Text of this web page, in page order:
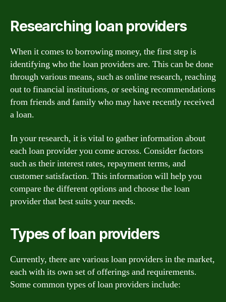
Researching loan providers
When it comes to borrowing money, the first step is
identifying who the loan providers are. This can be done
through various means, such as online research, reaching
out to financial institutions, or seeking recommendations
from friends and family who may have recently received
a loan.
In your research, it is vital to gather information about
each loan provider you come across. Consider factors
such as their interest rates, repayment terms, and
customer satisfaction. This information will help you
compare the different options and choose the loan
provider that best suits your needs.
Types of loan providers
Currently, there are various loan providers in the market,
each with its own set of offerings and requirements.
Some common types of loan providers include: